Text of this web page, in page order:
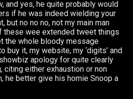
and yes, he quite probably would
if he was indeed wielding your
but no no no, not my main man
these wee extended tweet things
the whole bloody message
buy it, my website, my ‘digits’ and
apology for quite clearly
citing either exhaustion or non
he better give his homie Snoop a